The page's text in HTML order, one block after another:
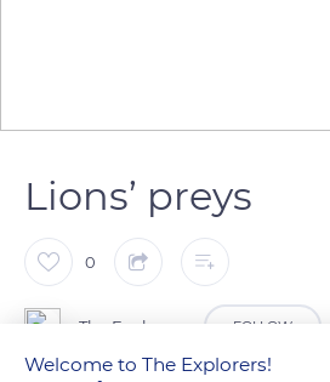
Lions’ preys
0
The Explorers FOLLOW
Welcome to The Explorers!